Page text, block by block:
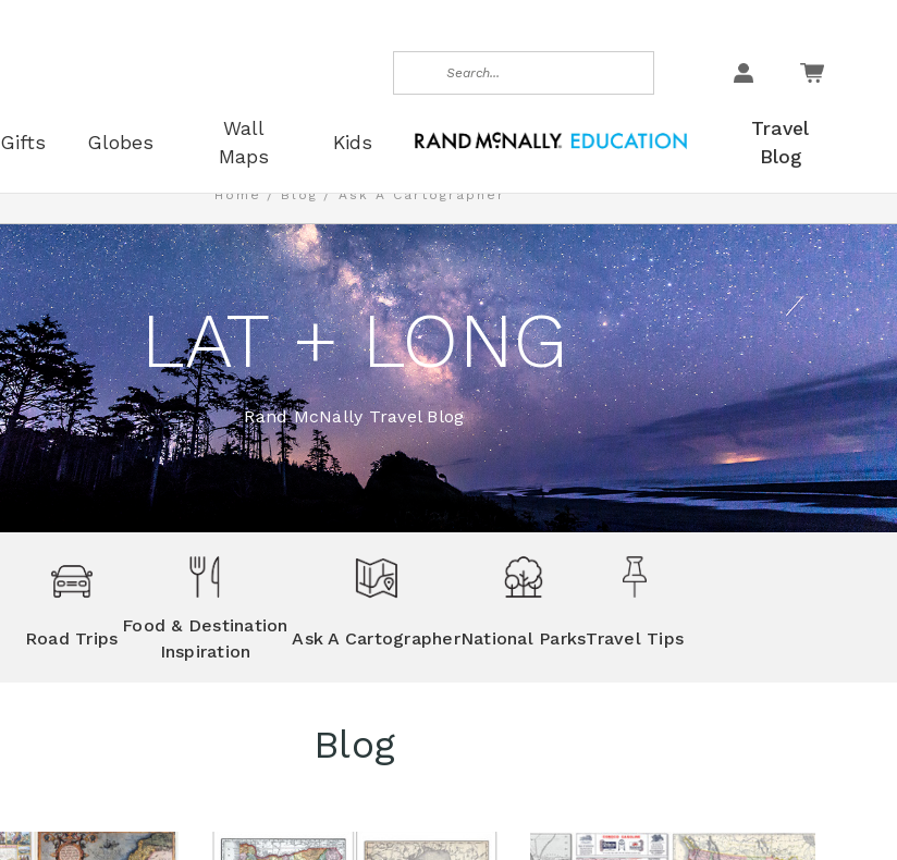
Search
Gifts Globes
Wall
Maps
Kids
Travel
Blog
Home Blog Ask A Cartographer
LAT + LONG
Rand McNally Travel Blog
Road Trips
Food & Destination
Inspiration
Ask A CartographerNational ParksTravel Tips
Blog